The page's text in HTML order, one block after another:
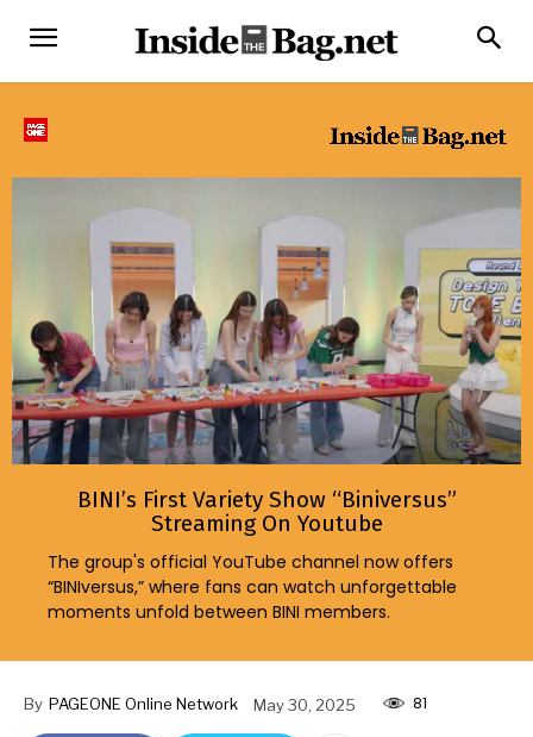
BINI’s First Variety Show “Biniversus”
Streaming On Youtube
The group's official YouTube channel now offers
“BINIversus,” where fans can watch unforgettable
moments unfold between BINI members.
By PAGEONE Online Network May 30, 2025 81